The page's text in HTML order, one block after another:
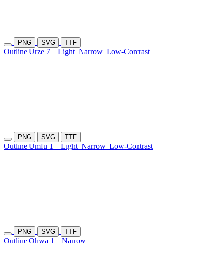
PNG SVG TTF
Outline Urze 7 Light Narrow Low-Contrast
PNG SVG TTF
Outline Umfu 1 Light Narrow Low-Contrast
PNG SVG TTF
Outline Ohwa 1 Narrow